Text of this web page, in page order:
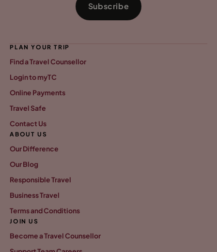
Subscribe
PLAN YOUR TRIP
Find a Travel Counsellor
Login to myTC
Online Payments
Travel Safe
Contact Us
ABOUT US
Our Difference
Our Blog
Responsible Travel
Business Travel
Terms and Conditions
JOIN US
Become a Travel Counsellor